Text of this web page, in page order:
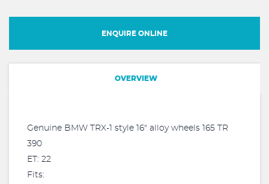
ENQUIRE ONLINE
OVERVIEW
Genuine BMW TRX-1 style 16" alloy wheels 165 TR
390
ET: 22
Fits: